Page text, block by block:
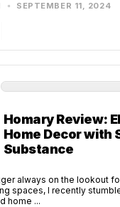
SEPTEMBER 11, 2024
Homary Review:
Home Decor with
Substance
always on the lookout
spaces, I recently
home ...